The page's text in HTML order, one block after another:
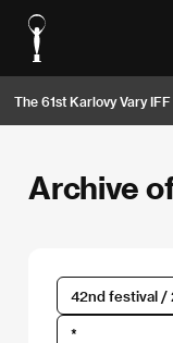
The 61st Karlovy Vary
Archive
42nd festival /
*